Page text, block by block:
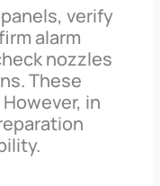
verify
alarm
nozzles
These
in